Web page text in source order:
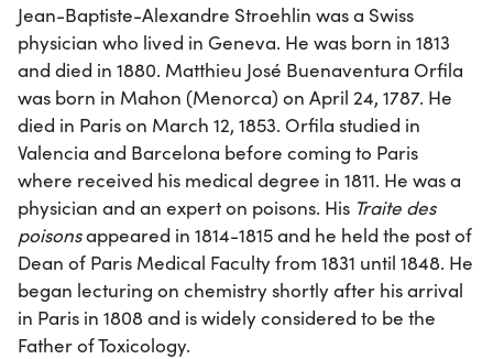
Jean-Baptiste-Alexandre Stroehlin was a Swiss
physician who lived in Geneva. He was born in 1813
and died in 1880. Matthieu José Buenaventura Orfila
was born in Mahon (Menorca) on April 24, 1787. He
died in Paris on March 12, 1853. Orfila studied in
Valencia and Barcelona before coming to Paris
where received his medical degree in 1811. He was a
physician and an expert on poisons. His Traite des
poisonsappeared in 1814-1815 and he held the post of
Dean of Paris Medical Faculty from 1831 until 1848. He
began lecturing on chemistry shortly after his arrival
in Paris in 1808 and is widely considered to be the
Father of Toxicology.